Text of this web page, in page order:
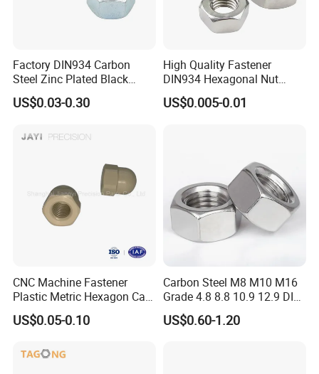
Specification
ZINC PLATED, Black Oxide, galvanized, Chrome Plated, Cadmium Plated
Measurement system
Metric
General Industry, Automotive Industry
Place of Origin
China
Brand Name
Factory DIN934 Carbon
Steel Zinc Plated Black
Oxide Yellow Hex
Hexagonal Nut
US$0.03-0.30
High Quality Fastener
DIN934 Hexagonal Nut
SS304 SS316 Stainless
Steel Hex Nut
US$0.005-0.01
CNC Machine Fastener
Plastic Metric Hexagon Cap
Nut, DIN1587 M6 Peek Hex
Cap Nut
US$0.05-0.10
Carbon Steel M8 M10 M16
Grade 4.8 8.8 10.9 12.9 DIN
934 Hex Nut
US$0.60-1.20